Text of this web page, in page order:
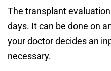
The transplant
days. It can be done on
your doctor decides an
necessary.